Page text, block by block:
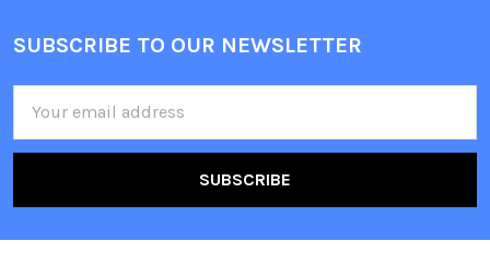
Footer
SUBSCRIBE TO OUR NEWSLETTER
Address